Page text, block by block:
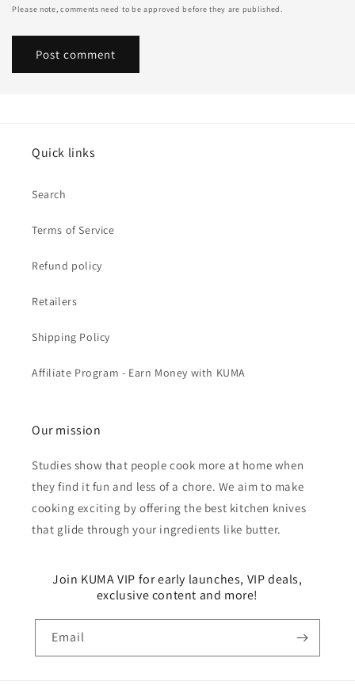
Please note, comments need to be approved before they are published.
Quick links
Search
Terms of Service
Refund policy
Retailers
Shipping Policy
Affiliate Program - Earn Money with KUMA
Our mission
Studies show that people cook more at home when
they find it fun and less of a chore. We aim to make
cooking exciting by offering the best kitchen knives
that glide through your ingredients like butter.
Join KUMA VIP for early launches, VIP deals,
exclusive content and more!
Email